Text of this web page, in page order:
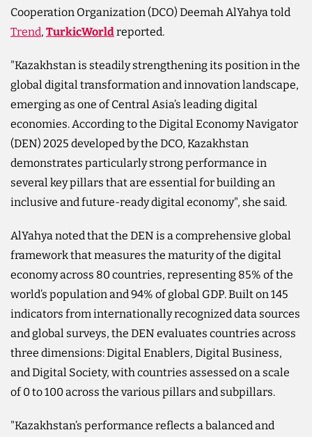
Cooperation Organization (DCO) Deemah AlYahya told
Trend, TurkicWorldreported.
"Kazakhstan is steadily strengthening its position in the
global digital transformation and innovation landscape,
emerging as one of Central Asia’s leading digital
economies. According to the Digital Economy Navigator
(DEN) 2025 developed by the DCO, Kazakhstan
demonstrates particularly strong performance in
several key pillars that are essential for building an
inclusive and future-ready digital economy", she said.
AlYahya noted that the DEN is a comprehensive global
framework that measures the maturity of the digital
economy across 80 countries, representing 85% of the
world’s population and 94% of global GDP. Built on 145
indicators from internationally recognized data sources
and global surveys, the DEN evaluates countries across
three dimensions: Digital Enablers, Digital Business,
and Digital Society, with countries assessed on a scale
of 0 to 100 across the various pillars and subpillars.
"Kazakhstan’s performance reflects a balanced and